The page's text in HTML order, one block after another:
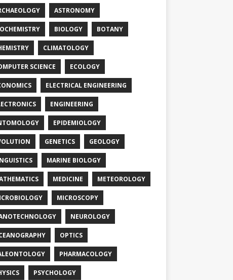
ASTRONOMY
BIOLOGY BOTANY
CLIMATOLOGY
SCIENCE ECOLOGY
ELECTRICAL ENGINEERING
ENGINEERING
EPIDEMIOLOGY
GENETICS GEOLOGY
MARINE BIOLOGY
MEDICINE METEOROLOGY
MICROSCOPY
NEUROLOGY
OPTICS
PHARMACOLOGY
PSYCHOLOGY